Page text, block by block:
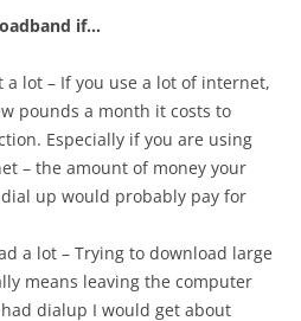
if…
a lot – If you use a lot of internet,
pounds a month it costs to
Especially if you are using
– the amount of money your
up would probably pay for
a lot – Trying to download large
means leaving the computer
dialup I would get about